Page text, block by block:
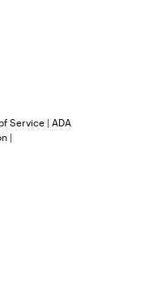
Service | ADA
|